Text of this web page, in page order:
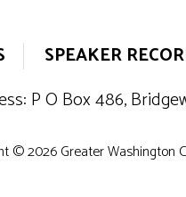
SPEAKER
P O Box 486,
© 2026 Greater Washington